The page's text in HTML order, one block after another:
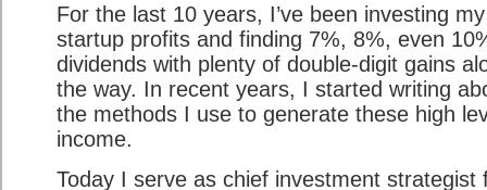
For the last 10 years, I’ve been investing my
startup profits and finding 7%, 8%, even
dividends with plenty of double-digit gains
the way. In recent years, I started writing
the methods I use to generate these high
income.
Today I serve as chief investment strategist